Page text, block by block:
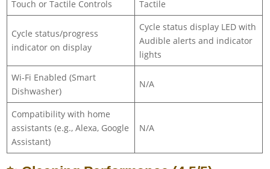
Touch or Tactile Controls
Tactile
Cycle status/progress
indicator on display
Cycle status display LED with
Audible alerts and indicator
lights
Wi-Fi Enabled (Smart
Dishwasher)
N/A
Compatibility with home
assistants (e.g., Alexa, Google
Assistant)
N/A